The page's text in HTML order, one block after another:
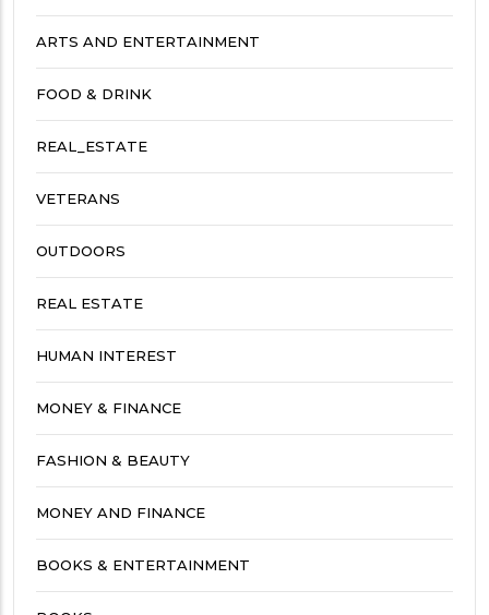
ARTS AND ENTERTAINMENT
FOOD & DRINK
REAL_ESTATE
VETERANS
OUTDOORS
REAL ESTATE
HUMAN INTEREST
MONEY & FINANCE
FASHION & BEAUTY
MONEY AND FINANCE
BOOKS & ENTERTAINMENT